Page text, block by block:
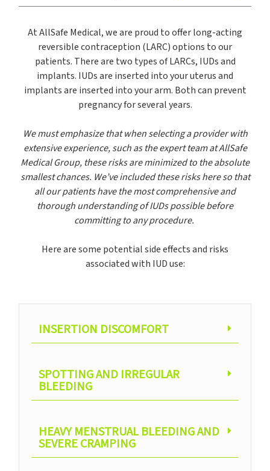
At AllSafe Medical, we are proud to offer long-acting
reversible contraception (LARC) options to our
patients. There are two types of LARCs, IUDs and
implants. IUDs are inserted into your uterus and
implants are inserted into your arm. Both can prevent
pregnancy for several years.
We must emphasize that when selecting a provider with
extensive experience, such as the expert team at AllSafe
Medical Group, these risks are minimized to the absolute
smallest chances. We’ve included these risks here so that
all our patients have the most comprehensive and
thorough understanding of IUDs possible before
committing to any procedure.
Here are some potential side effects and risks
associated with IUD use:
INSERTION DISCOMFORT
SPOTTING AND IRREGULAR
BLEEDING
HEAVY MENSTRUAL BLEEDING AND
SEVERE CRAMPING